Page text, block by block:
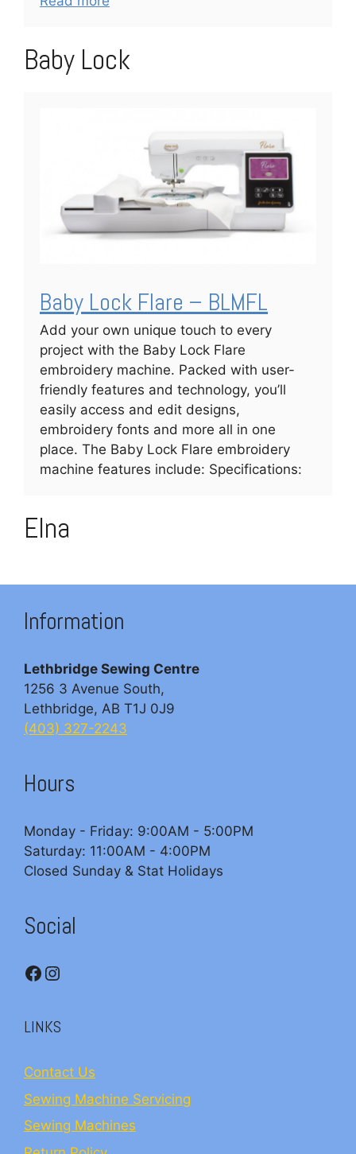
Baby Lock
Baby Lock Flare – BLMFL
Add your own unique touch to every
project with the Baby Lock Flare
embroidery machine. Packed with user-
friendly features and technology, you’ll
easily access and edit designs,
embroidery fonts and more all in one
place. The Baby Lock Flare embroidery
machine features include: Specifications:
Elna
Information
Lethbridge Sewing Centre
1256 3 Avenue South,
Lethbridge, AB T1J 0J9
(403) 327-2243
Hours
Monday - Friday: 9:00AM - 5:00PM
Saturday: 11:00AM - 4:00PM
Closed Sunday & Stat Holidays
Social
Facebook
Instagram
LINKS
Contact Us
Sewing Machine Servicing
Sewing Machines